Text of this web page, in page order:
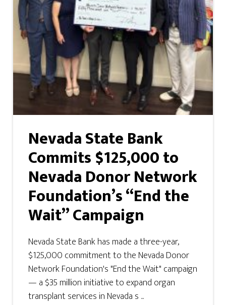
Nevada State Bank
Commits $125,000 to
Nevada Donor Network
Foundation’s “End the
Wait” Campaign
Nevada State Bank has made a three-year,
$125,000 commitment to the Nevada Donor
Network Foundation's "End the Wait" campaign
— a $35 million initiative to expand organ
transplant services in Nevada s ...